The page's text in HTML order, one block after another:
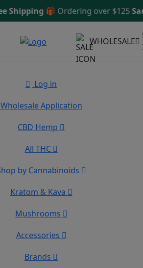
🎁Ordering over $125Same
WHOLESALE
Log in
Wholesale Application
CBD Hemp
All THC
by Cannabinoids
Kratom & Kava
Mushrooms
Accessories
Brands